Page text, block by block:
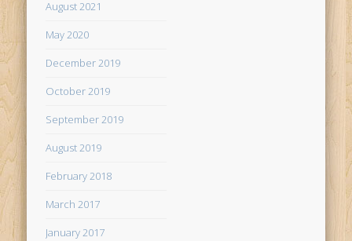
August 2021
May 2020
December 2019
October 2019
September 2019
August 2019
February 2018
March 2017
January 2017